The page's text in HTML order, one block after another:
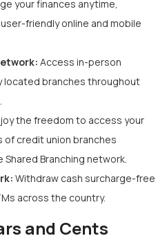
your finances anytime,
user-friendly online and mobile
Access in-person
located branches throughout
the freedom to access your
credit union branches
Branching network.
Withdraw cash surcharge-free
across the country.
and Cents